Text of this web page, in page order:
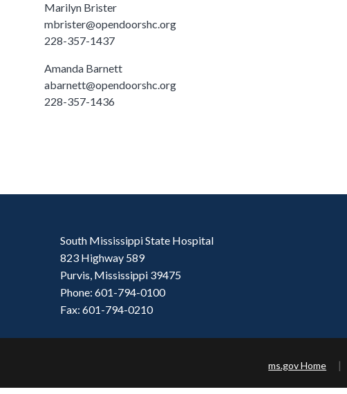
Marilyn Brister
mbrister@opendoorshc.org
228-357-1437
Amanda Barnett
abarnett@opendoorshc.org
228-357-1436
South Mississippi State Hospital
823 Highway 589
Purvis, Mississippi 39475
Phone: 601-794-0100
Fax: 601-794-0210
ms.gov Home